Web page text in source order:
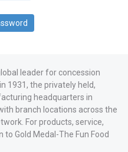
leader for concession
1931, the privately held,
headquarters in
branch locations across the
For products, service,
to Gold Medal-The Fun Food